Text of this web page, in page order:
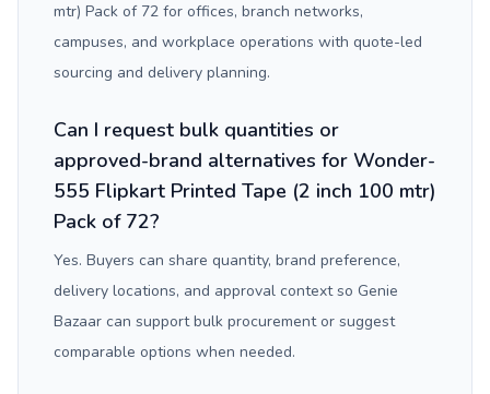
mtr) Pack of 72 for offices, branch networks,
campuses, and workplace operations with quote-led
sourcing and delivery planning.
Can I request bulk quantities or
approved-brand alternatives for Wonder-
555 Flipkart Printed Tape (2 inch 100 mtr)
Pack of 72?
Yes. Buyers can share quantity, brand preference,
delivery locations, and approval context so Genie
Bazaar can support bulk procurement or suggest
comparable options when needed.